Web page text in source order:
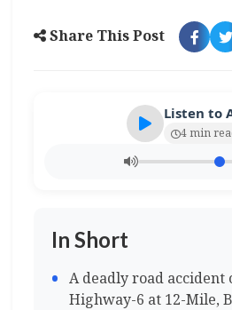
Share This Post
Listen to
4 min
In Short
A deadly road accident
Highway-6 at 12-Mile,